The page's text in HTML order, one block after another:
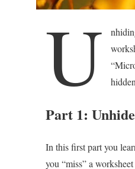
U
Part 1:
In this first part you
you “miss” a